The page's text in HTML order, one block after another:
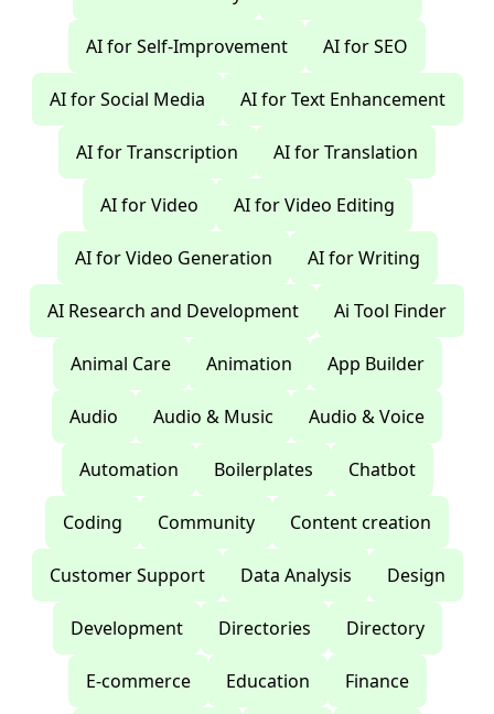
AI for Self-Improvement AI for SEO
AI for Social Media AI for Text Enhancement
AI for Transcription AI for Translation
AI for Video AI for Video Editing
AI for Video Generation AI for Writing
AI Research and Development Ai Tool Finder
Animal Care Animation App Builder
Audio Audio & Music Audio & Voice
Automation Boilerplates Chatbot
Coding Community Content creation
Customer Support Data Analysis Design
Development Directories Directory
E-commerce Education Finance